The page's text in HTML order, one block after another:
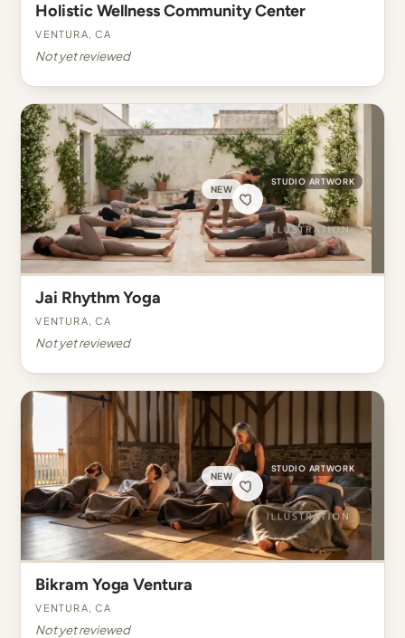
Holistic Wellness Community Center
Ventura, CA
Not yet reviewed
NEW
STUDIO ARTWORK
Jai Rhythm Yoga
Ventura, CA
Not yet reviewed
NEW
STUDIO ARTWORK
Bikram Yoga Ventura
Ventura, CA
Not yet reviewed